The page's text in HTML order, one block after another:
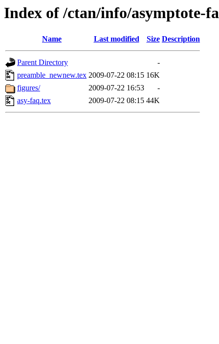
Index of /ctan/info/asymptote-
Name Last modified Size Description
Parent Directory
-
preamble_newnew.tex 2009-07-22 08:15 16K
figures/
2009-07-22 16:53
-
asy-faq.tex
2009-07-22 08:15 44K